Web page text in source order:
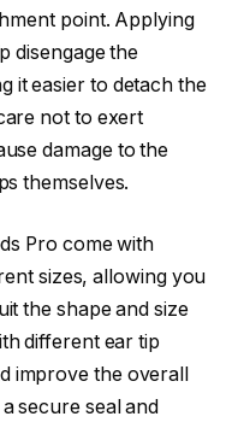
point. Applying
disengage the
it easier to detach the
not to exert
damage to the
themselves.
Pro come with
sizes, allowing you
the shape and size
different ear tip
improve the overall
secure seal and